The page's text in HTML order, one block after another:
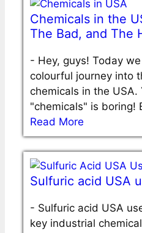
Chemicals in the
The Bad, and The
- Hey, guys! Today
colourful journey into
chemicals in the
"chemicals" is boring!
Read More
Sulfuric acid USA
- Sulfuric acid USA
key industrial